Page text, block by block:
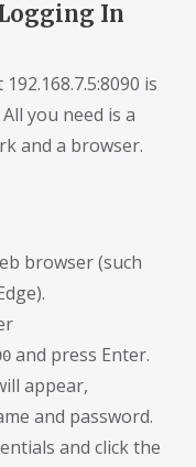
In
is
you need is a
and a browser.
browser (such
and press Enter.
appear,
and password.
and click the